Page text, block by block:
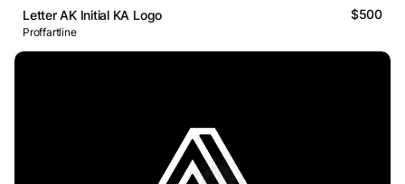
Letter AK Initial KA Logo $500
Proffartline